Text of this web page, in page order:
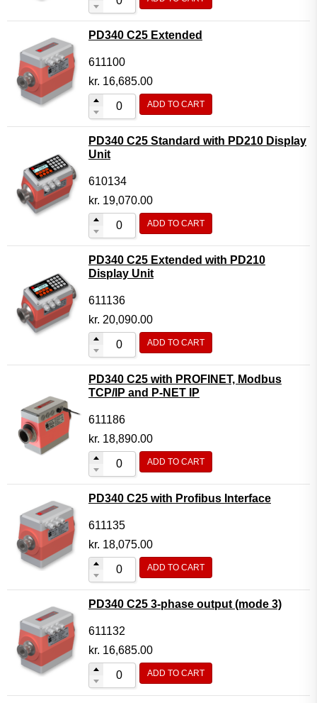
Flow Transmitter Spare Parts
Flow Transmitter Accessories
Flow Transmitter Extras
COPP
Base modules
Programmable Modules
Analogue I/O Modules
Digital I/O Modules
Display screen Modules
GSM, GPS and GPRS Modules
Motor Controller Modules
Modules w. ext. communication
Sensors
Other products
Accessories
PD340 C25 Extended
611100
kr. 16,685.00
ADD TO CART
PD340 C25 Standard with PD210 Display
Unit
610134
kr. 19,070.00
ADD TO CART
PD340 C25 Extended with PD210
Display Unit
611136
kr. 20,090.00
ADD TO CART
PD340 C25 with PROFINET, Modbus
TCP/IP and P-NET IP
611186
kr. 18,890.00
ADD TO CART
PD340 C25 with Profibus Interface
611135
kr. 18,075.00
ADD TO CART
PD340 C25 3-phase output (mode 3)
611132
kr. 16,685.00
ADD TO CART